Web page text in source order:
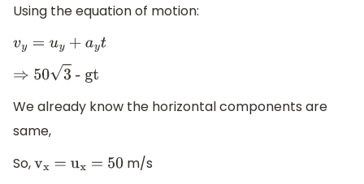
Using the equation of motion:
vy =u y+a yt
⇒503- gt
We already know the horizontal components are
same,
So, vx=ux= 50 m/s